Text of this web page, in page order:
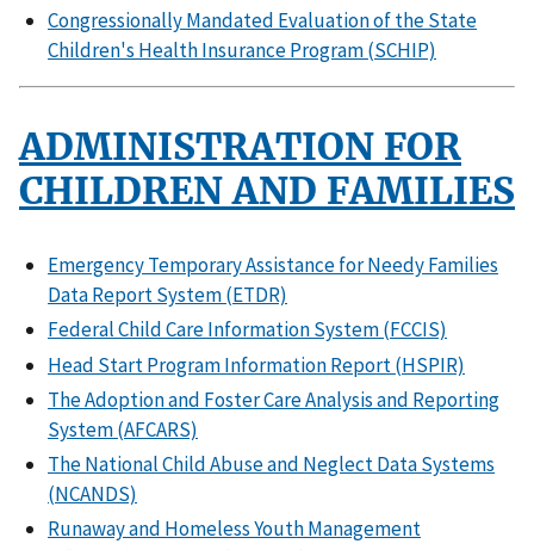
Congressionally Mandated Evaluation of the State
Children's Health Insurance Program (SCHIP)
ADMINISTRATION FOR
CHILDREN AND FAMILIES
Emergency Temporary Assistance for Needy Families
Data Report System (ETDR)
Federal Child Care Information System (FCCIS)
Head Start Program Information Report (HSPIR)
The Adoption and Foster Care Analysis and Reporting
System (AFCARS)
The National Child Abuse and Neglect Data Systems
(NCANDS)
Runaway and Homeless Youth Management